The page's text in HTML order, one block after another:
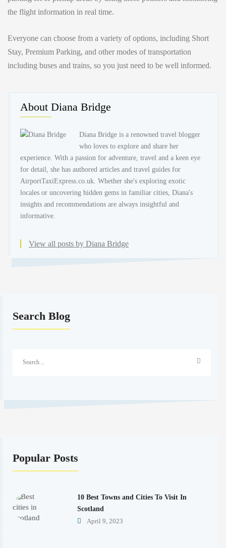
the flight information in real time.
Everyone can choose from a variety of options, including Short
Stay, Premium Parking, and other modes of transportation
including buses and trains, so you just need to be well informed.
About Diana Bridge
Diana Bridge is a renowned travel blogger
who loves to explore and share her
experience. With a passion for adventure, travel and a keen eye
for detail, she has authored articles and travel guides for
AirportTaxiExpress.co.uk. Whether she's exploring exotic
locales or uncovering hidden gems in familiar cities, Diana's
insights and recommendations are always insightful and
informative.
View all posts by Diana Bridge
Search Blog
Popular Posts
10 Best Towns and Cities To Visit In
Scotland
April 9, 2023